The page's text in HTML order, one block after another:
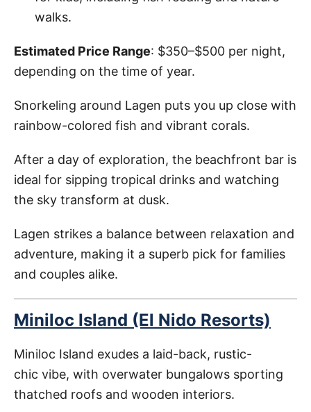
walks.
Estimated Price Range: $350–$500 per night,
depending on the time of year.
Snorkeling around Lagen puts you up close with
rainbow-colored fish and vibrant corals.
After a day of exploration, the beachfront bar is
ideal for sipping tropical drinks and watching
the sky transform at dusk.
Lagen strikes a balance between relaxation and
adventure, making it a superb pick for families
and couples alike.
Miniloc Island (El Nido Resorts)
Miniloc Island exudes a laid-back, rustic-
chic vibe, with overwater bungalows sporting
thatched roofs and wooden interiors.